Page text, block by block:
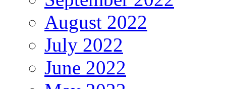
August 2022
July 2022
June 2022